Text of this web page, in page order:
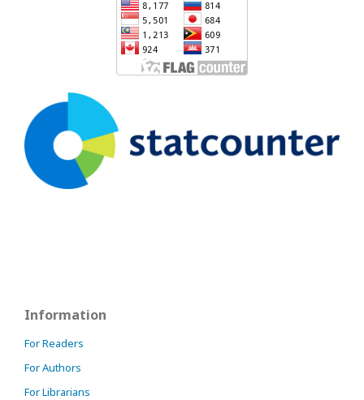
Information
For Readers
For Authors
For Librarians